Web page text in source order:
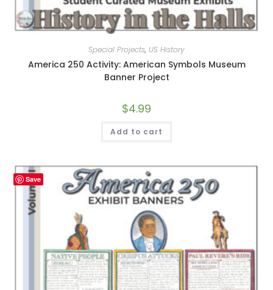
Special Projects, US History
America 250 Activity: American Symbols Museum
Banner Project
$4.99
Add to cart
Save